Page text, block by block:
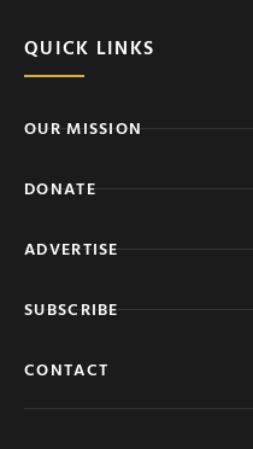
QUICK LINKS
OUR MISSION
DONATE
ADVERTISE
SUBSCRIBE
CONTACT